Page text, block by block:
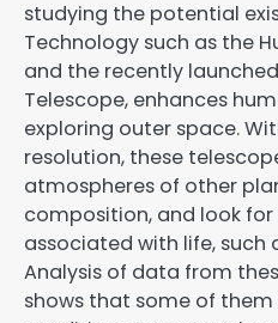
studying the potential
Technology such as the
and the recently
Telescope, enhances
exploring outer space.
resolution, these
atmospheres of other
composition, and look
associated with life, such
Analysis of data from
shows that some of